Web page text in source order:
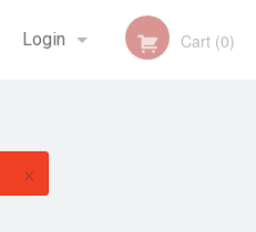
Login Cart (0)
×